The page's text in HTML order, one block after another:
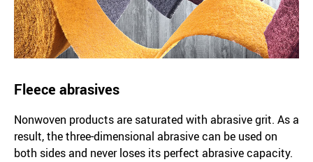
Fleece abrasives
Nonwoven products are saturated with abrasive grit. As a
result, the three-dimensional abrasive can be used on
both sides and never loses its perfect abrasive capacity.